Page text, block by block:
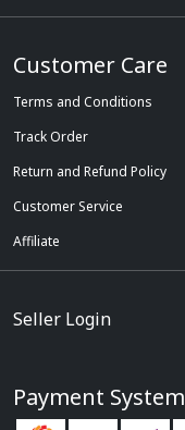
Customer Care
Terms and Conditions
Track Order
Return and Refund Policy
Customer Service
Affiliate
Seller Login
Payment System